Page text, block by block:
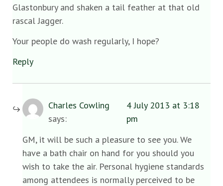
Glastonbury and shaken a tail feather at that old
rascal Jagger.
Your people do wash regularly, I hope?
Reply
Charles Cowling
says:
4 July 2013 at 3:18
pm
GM, it will be such a pleasure to see you. We
have a bath chair on hand for you should you
wish to take the air. Personal hygiene standards
among attendees is normally perceived to be